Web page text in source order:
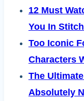
12 Must
You In
Too Iconic
Characters
The
Absolutely